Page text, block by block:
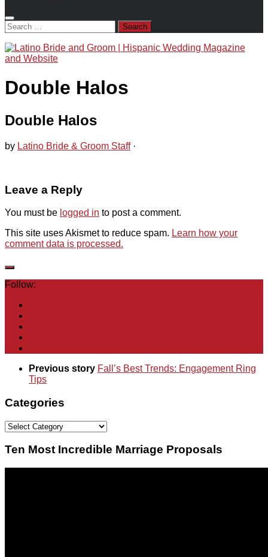
Search
for:
Double Halos
Double Halos
by Latino Bride & Groom Staff ·
Leave a Reply
You must be logged in to post a comment.
This site uses Akismet to reduce spam. Learn how your
comment data is processed.
Follow:
Previous story Fall’s Best Trends: Engagement Ring
Tips
Categories
Categories
Ten Most Incredible Marriage Proposals